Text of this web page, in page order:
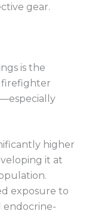
gear.
is the
firefighter
higher
it at
exposure to
endocrine-